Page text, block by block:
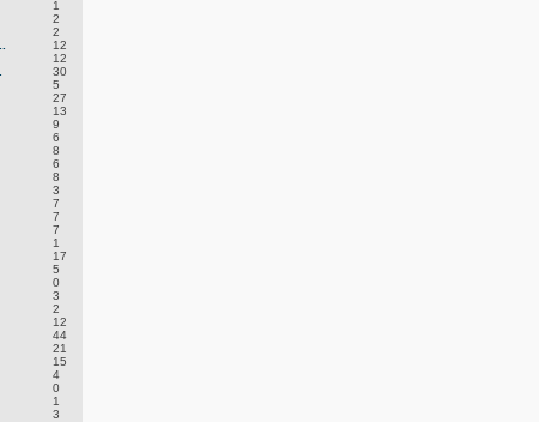
1
2
2
12
12
30
5
27
13
9
6
8
6
8
3
7
7
7
1
17
5
0
3
2
12
44
21
15
4
0
1
3